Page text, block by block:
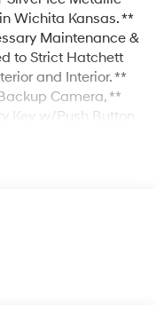
Wichita Kansas. **
Maintenance &
to Strict Hatchett
and Interior. **
Camera, **
Key w/Push Button
Seat, **